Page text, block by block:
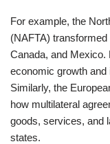
For example, the
(NAFTA)
Canada, and Mexico.
economic growth
Similarly, the
how multilateral
goods, services, and
states.